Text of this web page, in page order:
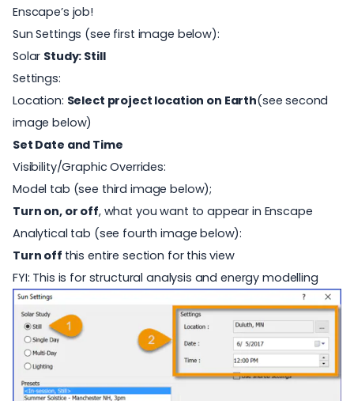
Enscape’s job!
Sun Settings (see first image below):
Solar Study: Still
Settings:
Location: Select project location on Earth(see second
image below)
Set Date and Time
Visibility/Graphic Overrides:
Model tab (see third image below);
Turn on, or off, what you want to appear in Enscape
Analytical tab (see fourth image below):
Turn off this entire section for this view
FYI: This is for structural analysis and energy modelling